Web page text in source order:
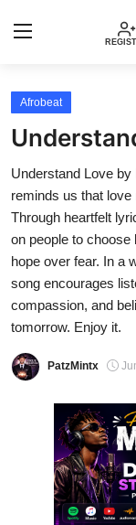
Login
Articles
Top Trending
Week
Spotivik Music
Creator Success
Afrobeat
Understand Love
reminds us that
Through heartfelt
on people to
hope over fear. In a
song encourages
compassion, and
tomorrow. Enjoy it.
PatzMintx